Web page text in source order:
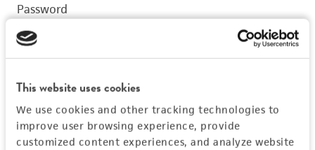
This website uses cookies
We use cookies and other tracking technologies to
improve user browsing experience, provide
customized content experiences, and analyze website
Password
Log In